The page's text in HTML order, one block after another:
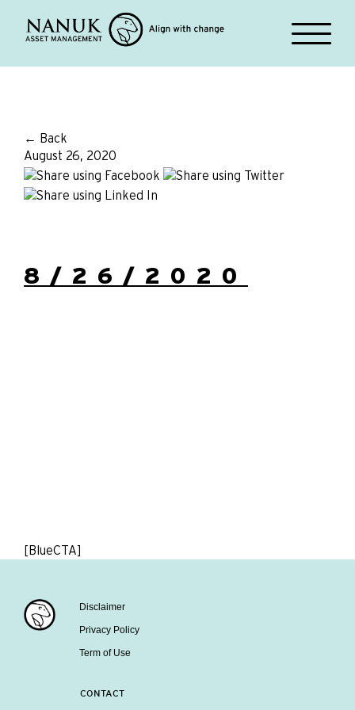
← Back
August 26, 2020
8/26/2020
[BlueCTA]
Disclaimer
Privacy Policy
Term of Use
CONTACT